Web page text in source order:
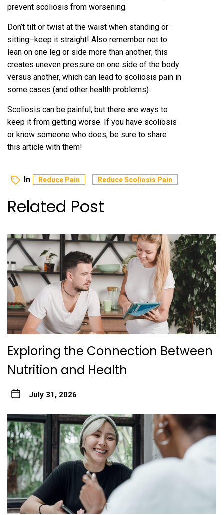
prevent scoliosis from worsening.
Don’t tilt or twist at the waist when standing or
sitting–keep it straight! Also remember not to
lean on one leg or side more than another; this
creates uneven pressure on one side of the body
versus another, which can lead to scoliosis pain in
some cases (and other health problems).
Scoliosis can be painful, but there are ways to
keep it from getting worse. If you have scoliosis
or know someone who does, be sure to share
this article with them!
In Reduce Pain Reduce Scoliosis Pain
Related Post
Exploring the Connection Between
Nutrition and Health
July 31, 2026